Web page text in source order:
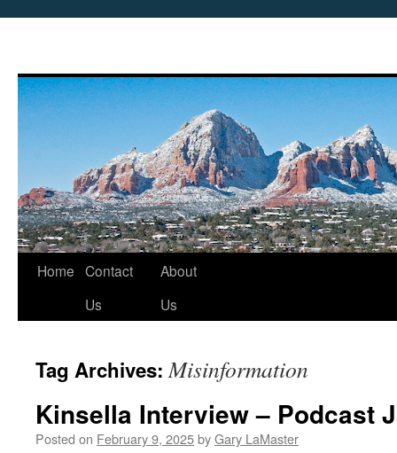
Skip
Home Contact
Us
About
Us
Tag Archives:Misinformation
Kinsella Interview – Podcast
Posted on February 9, 2025byGary LaMaster